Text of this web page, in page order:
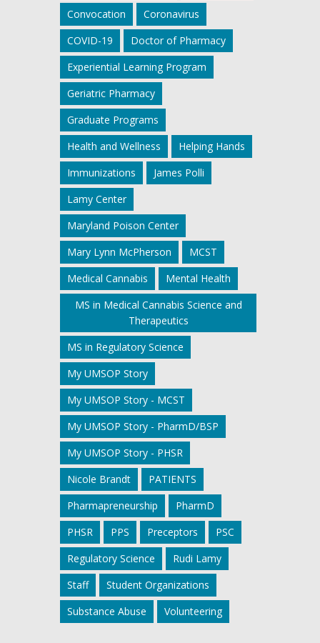
Convocation
Coronavirus
COVID-19
Doctor of Pharmacy
Experiential Learning Program
Geriatric Pharmacy
Graduate Programs
Health and Wellness
Helping Hands
Immunizations
James Polli
Lamy Center
Maryland Poison Center
Mary Lynn McPherson
MCST
Medical Cannabis
Mental Health
MS in Medical Cannabis Science and
Therapeutics
MS in Regulatory Science
My UMSOP Story
My UMSOP Story - MCST
My UMSOP Story - PharmD/BSP
My UMSOP Story - PHSR
Nicole Brandt
PATIENTS
Pharmapreneurship
PharmD
PHSR
PPS Preceptors
PSC
Regulatory Science
Rudi Lamy
Staff
Student Organizations
Substance Abuse
Volunteering